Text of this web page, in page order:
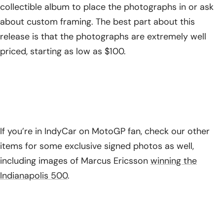
collectible album to place the photographs in or ask
about custom framing. The best part about this
release is that the photographs are extremely well
priced, starting as low as $100.
If you’re in IndyCar on MotoGP fan, check our other
items for some exclusive signed photos as well,
including images of Marcus Ericsson winning the
Indianapolis 500.